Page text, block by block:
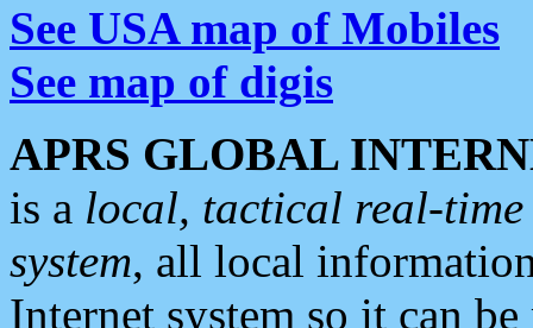
See USA map of Mobiles
See map of digis
APRS GLOBAL
is a local, tactical real-
system, all local
Internet system so it can